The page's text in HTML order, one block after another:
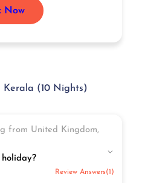
Now
Kerala (10 Nights)
from United Kingdom,
Review Answers(1)